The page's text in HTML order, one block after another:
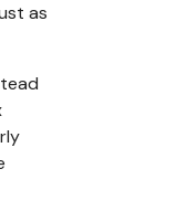
as